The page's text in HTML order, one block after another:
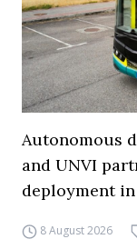
Autonomous
and UNVI
deployment
8 August 2026